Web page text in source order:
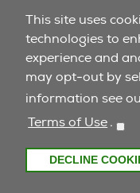
This site uses
technologies to
experience and
may opt-out by
information see
Terms of Use.
DECLINE
Do